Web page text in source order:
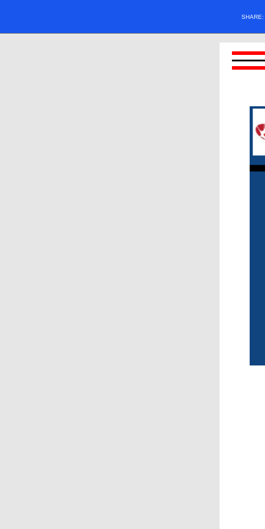
SHARE: